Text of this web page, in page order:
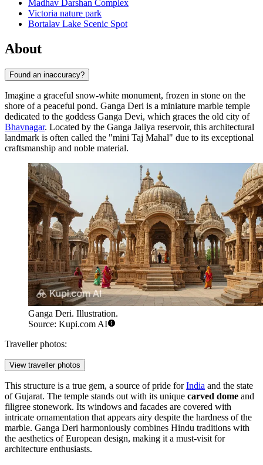
Madhav Darshan Complex
Victoria nature park
Bortalav Lake Scenic Spot
About
Found an inaccuracy?
Imagine a graceful snow-white monument, frozen in stone on the
shore of a peaceful pond. Ganga Deri is a miniature marble temple
dedicated to the goddess Ganga Devi, which graces the old city of
Bhavnagar. Located by the Ganga Jaliya reservoir, this architectural
landmark is often called the "mini Taj Mahal" due to its exceptional
craftsmanship and noble material.
Ganga Deri. Illustration.
Source: Kupi.com AI
Traveller photos:
View traveller photos
This structure is a true gem, a source of pride forIndia and the state
of Gujarat. The temple stands out with its unique carved dome and
filigree stonework. Its windows and facades are covered with
intricate ornamentation that appears airy despite the hardness of the
marble. Ganga Deri harmoniously combines Hindu traditions with
the aesthetics of European design, making it a must-visit for
architecture enthusiasts.